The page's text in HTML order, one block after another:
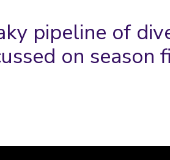
pipeline of
on season